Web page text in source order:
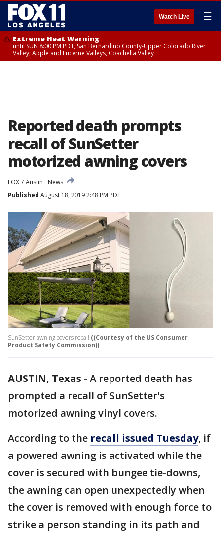
Watch Live ☰
Extreme Heat Warning
until SUN 8:00 PM PDT, San Bernardino County-Upper Colorado River
Valley, Apple and Lucerne Valleys, Coachella Valley
Reported death prompts
recall of SunSetter
motorized awning covers
FOX 7 Austin
News
Published August 18, 2019 2:48 PM PDT
SunSetter awning covers recall ((Courtesy of the US Consumer
Product Safety Commission))
AUSTIN, Texas - A reported death has
prompted a recall of SunSetter's
motorized awning vinyl covers.
According to the recall issued Tuesday, if
a powered awning is activated while the
cover is secured with bungee tie-downs,
the awning can open unexpectedly when
the cover is removed with enough force to
strike a person standing in its path and